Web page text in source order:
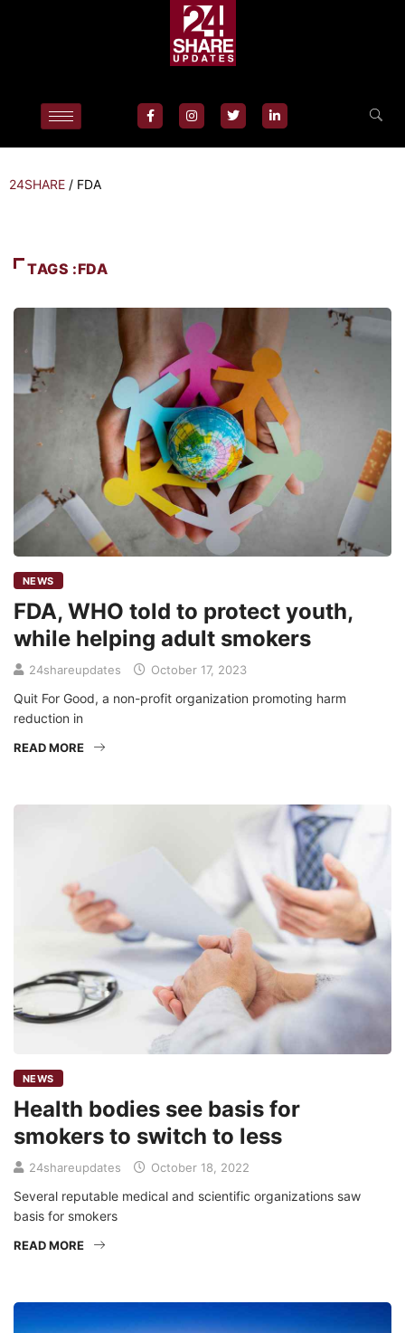
24SHARE / FDA
TAGS :FDA
NEWS
FDA, WHO told to protect youth,
while helping adult smokers
24shareupdates October 17, 2023
Quit For Good, a non-profit organization promoting harm
reduction in
READ MORE
NEWS
Health bodies see basis for
smokers to switch to less
24shareupdates October 18, 2022
Several reputable medical and scientific organizations saw
basis for smokers
READ MORE